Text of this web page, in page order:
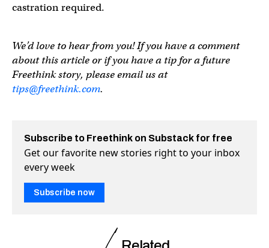
castration required.
We’d love to hear from you! If you have a comment
about this article or if you have a tip for a future
Freethink story, please email us at
tips@freethink.com.
Subscribe to Freethink on Substack for free
Get our favorite new stories right to your inbox
every week
Subscribe now